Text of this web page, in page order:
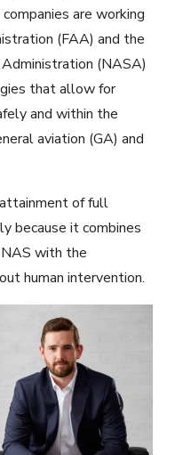
are working
(FAA) and the
(NASA)
that allow for
and within the
aviation (GA) and
of full
because it combines
with the
human intervention.